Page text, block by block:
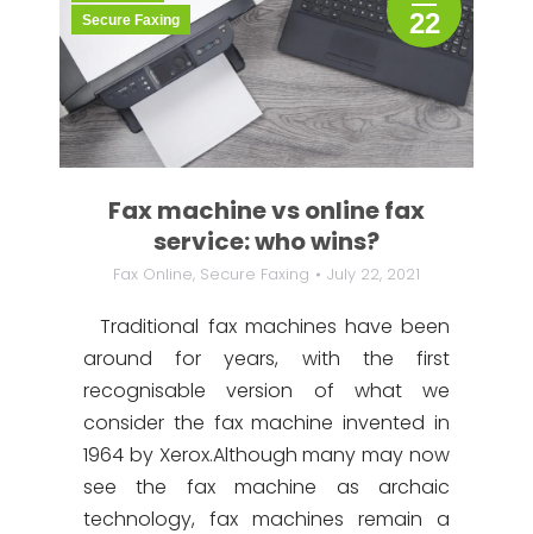
Fax machine vs online fax
service: who wins?
Fax Online, Secure Faxing July 22, 2021
22
Secure Faxing
Traditional fax machines have been
around for years, with the first
recognisable version of what we
consider the fax machine invented in
1964 by Xerox.Although many may now
see the fax machine as archaic
technology, fax machines remain a